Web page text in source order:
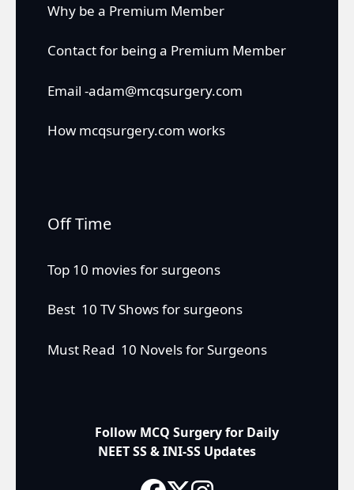
Why be a Premium Member
Contact for being a Premium Member
Email -adam@mcqsurgery.com
How mcqsurgery.com works
Off Time
Top 10 movies for surgeons
Best 10 TV Shows for surgeons
Must Read 10 Novels for Surgeons
Follow MCQ Surgery for Daily
NEET SS & INI-SS Updates